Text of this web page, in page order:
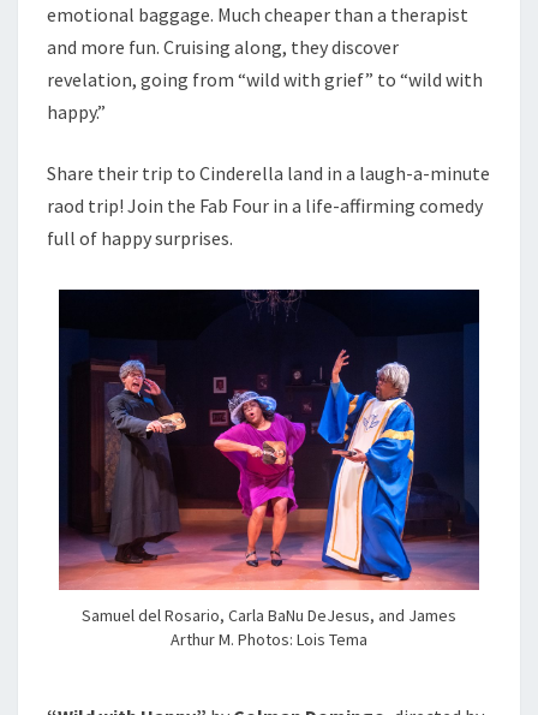
emotional baggage. Much cheaper than a therapist
and more fun. Cruising along, they discover
revelation, going from “wild with grief” to “wild with
happy.”
Share their trip to Cinderella land in a laugh-a-minute
raod trip! Join the Fab Four in a life-affirming comedy
full of happy surprises.
Samuel del Rosario, Carla BaNu DeJesus, and James
Arthur M. Photos: Lois Tema